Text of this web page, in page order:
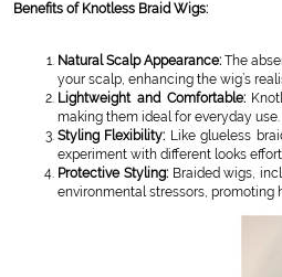
Benefits of Knotless Braid Wigs:
Natural Scalp Appearance: The
your scalp, enhancing the wig’s
Lightweight and Comfortable:
making them ideal for everyday use.
Styling Flexibility: Like glueless
experiment with different looks
Protective Styling:Braided wigs,
environmental stressors, promoting